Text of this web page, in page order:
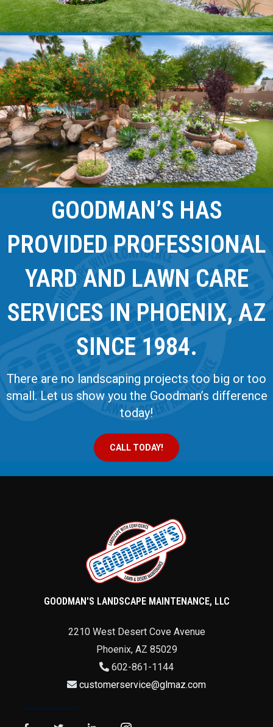
GOODMAN’S HAS
PROVIDED PROFESSIONAL
YARD AND LAWN CARE
SERVICES IN PHOENIX, AZ
SINCE 1984.
There are no landscaping projects too big or too
small. Let us show you the Goodman’s difference
today!
CALL TODAY!
GOODMAN'S LANDSCAPE MAINTENANCE, LLC
2210 West Desert Cove Avenue
Phoenix, AZ 85029
602-861-1144
customerservice@glmaz.com